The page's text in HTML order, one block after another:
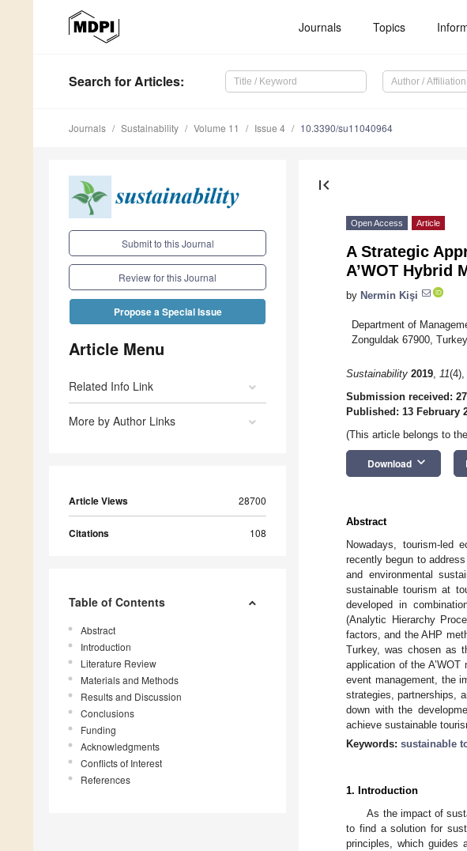
Journals Topics
Search for Articles:
Journals Sustainability Volume 11 Issue 4 10.3390/su11040964
Submit to this Journal
Review for this Journal
Propose a Special Issue
Article Menu
Related Info Link
More by Author Links
Article Views 28700
Citations 108
Table of Contents
Abstract
Introduction
Literature Review
Materials and Methods
Results and Discussion
Conclusions
Funding
Acknowledgments
Conflicts of Interest
References
first_page
Open Access Article
A Strategic
A’WOT Hybrid
by Nermin Kişi
Department of
Zonguldak 67900, Turkey
Sustainability 2019, 11(4),
Submission received:
Published: 13 February
(This article belongs to
Download keyboard_arrow_down
Abstract
Nowadays, tourism-led
recently begun to
and environmental
sustainable tourism at
developed in
(Analytic Hierarchy
factors, and the AHP
Turkey, was chosen as
application of the
event management, the
strategies, partnerships,
down with the
achieve sustainable
Keywords: sustainable
1. Introduction
As the impact of
to find a solution for
principles, which guides